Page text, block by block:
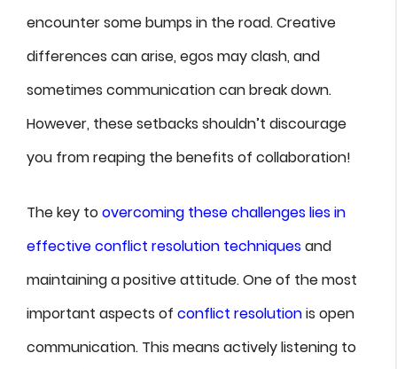
encounter some bumps in the road. Creative
differences can arise, egos may clash, and
sometimes communication can break down.
However, these setbacks shouldn’t discourage
you from reaping the benefits of collaboration!
The key toovercoming these challenges lies in
effective conflict resolution techniquesand
maintaining a positive attitude. One of the most
important aspects of conflict resolutionis open
communication. This means actively listening to